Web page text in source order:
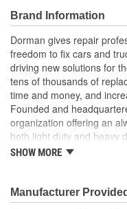
design on certain
Trustworthy quality:
inspectors in the
Brand Information
Dorman gives repair
freedom to fix cars and
driving new solutions for
tens of thousands of
time and money, and
Founded and
organization offering an
both light duty and heavy
from underhood to
SHOW MORE
Manufacturer